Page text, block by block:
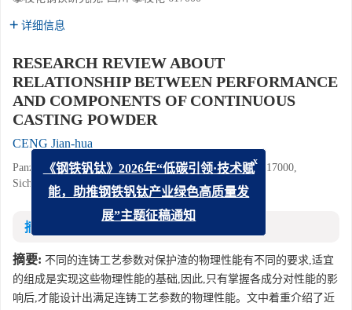
详细信息
RESEARCH REVIEW ABOUT
RELATIONSHIP BETWEEN PERFORMANCE
AND COMPONENTS OF CONTINUOUS
CASTING POWDER
CENG Jian-hua
Panzhihua Iron and Steel Research Institute, Panzhihua 617000,
Sichuan, China
摘要
摘要: 不同的连铸工艺参数对保护渣的物理性能有不同的要求,适宜
的组成是实现这些物理性能的基础,因此,只有掌握各成分对性能的影
响后,才能设计出满足连铸工艺参数的物理性能。文中着重介绍了近
《钢铁钒钛》2026年“低碳引领·技术赋
能，助推钢铁钒钛产业绿色高质量发
展”主题征稿通知